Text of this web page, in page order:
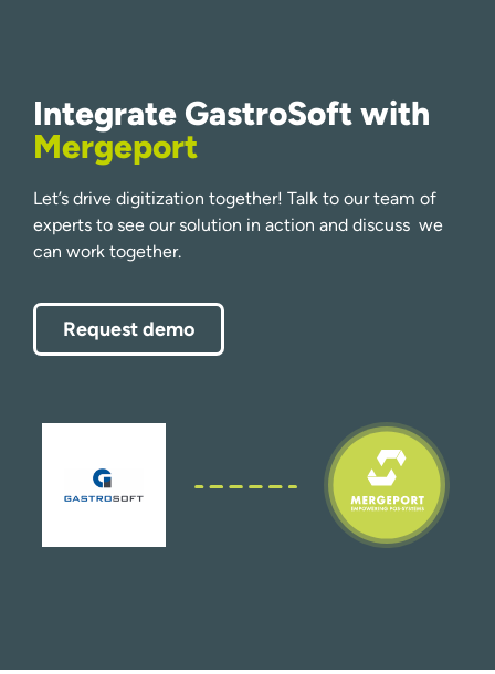
Integrate GastroSoft with
Mergeport
Let’s drive digitization together! Talk to our team of
experts to see our solution in action and discuss we
can work together.
Request demo